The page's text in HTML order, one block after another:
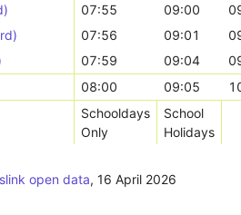
07:55 09:00
07:56 09:01
07:59 09:04
08:00 09:05
Schooldays
Only
School
Holidays
open data, 16 April 2026